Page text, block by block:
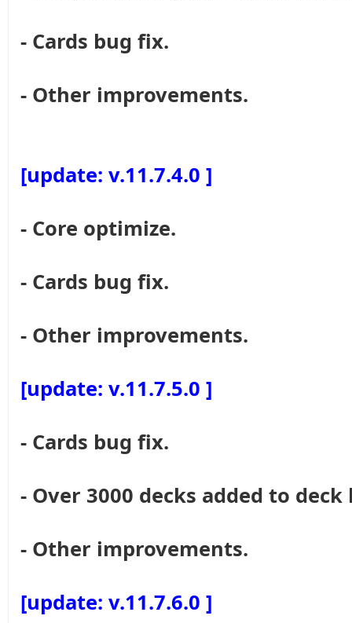
- Cards bug fix.
- Other improvements.
[update: v.11.7.4.0 ]
- Core optimize.
- Cards bug fix.
- Other improvements.
[update: v.11.7.5.0 ]
- Cards bug fix.
- Over 3000 decks added to
- Other improvements.
[update: v.11.7.6.0 ]